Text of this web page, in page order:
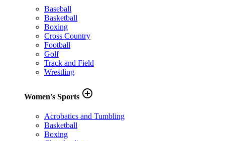
Baseball
Basketball
Boxing
Cross Country
Football
Golf
Track and Field
Wrestling
Women's Sports add_circle_outline
Acrobatics and Tumbling
Basketball
Boxing